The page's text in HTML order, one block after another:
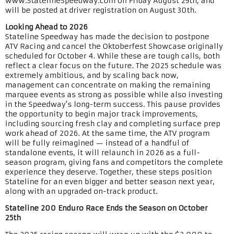
will be posted at driver registration on August 30th.
Looking Ahead to 2026
Stateline Speedway has made the decision to postpone
ATV Racing and cancel the Oktoberfest Showcase originally
scheduled for October 4. While these are tough calls, both
reflect a clear focus on the future. The 2025 schedule was
extremely ambitious, and by scaling back now,
management can concentrate on making the remaining
marquee events as strong as possible while also investing
in the Speedway’s long-term success. This pause provides
the opportunity to begin major track improvements,
including sourcing fresh clay and completing surface prep
work ahead of 2026. At the same time, the ATV program
will be fully reimagined — instead of a handful of
standalone events, it will relaunch in 2026 as a full-
season program, giving fans and competitors the complete
experience they deserve. Together, these steps position
Stateline for an even bigger and better season next year,
along with an upgraded on-track product.
Stateline 200 Enduro Race Ends the Season on October
25th